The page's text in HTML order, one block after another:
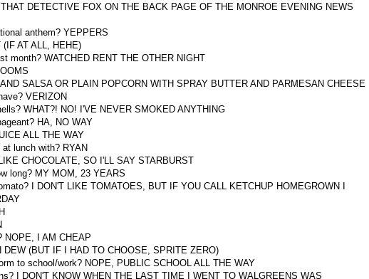
DETECTIVE FOX ON THE BACK PAGE OF THE MONROE EVENING NEWS
anthem? YEPPERS
AT ALL, HEHE)
month? WATCHED RENT THE OTHER NIGHT
SALSA OR PLAIN POPCORN WITH SPRAY BUTTER AND PARMESAN CHEESE
VERIZON
WHAT?! NO! I'VE NEVER SMOKED ANYTHING
HA, NO WAY
ALL THE WAY
lunch with? RYAN
CHOCOLATE, SO I'LL SAY STARBURST
long? MY MOM, 23 YEARS
I DON'T LIKE TOMATOES, BUT IF YOU CALL KETCHUP HOMEGROWN I
NOPE, I AM CHEAP
DEW (BUT IF I HAD TO CHOOSE, SPRITE ZERO)
to school/work? NOPE, PUBLIC SCHOOL ALL THE WAY
I DON'T KNOW WHEN THE LAST TIME I WENT TO WALGREENS WAS